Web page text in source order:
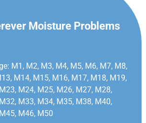
Moisture Problems
M1, M2, M3, M4, M5, M6, M7, M8,
M14, M15, M16, M17, M18, M19,
M24, M25, M26, M27, M28,
M33, M34, M35, M38, M40,
M46, M50